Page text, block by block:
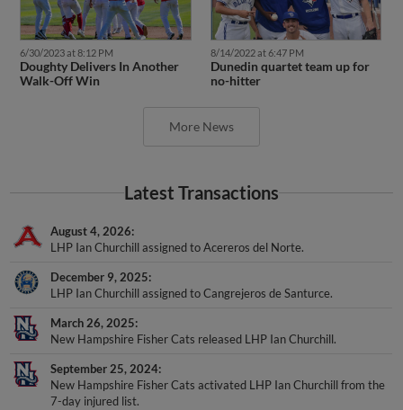
6/30/2023 at 8:12 PM
Doughty Delivers In Another
Walk-Off Win
8/14/2022 at 6:47 PM
Dunedin quartet team up for
no-hitter
More News
Latest Transactions
August 4, 2026
LHP Ian Churchill assigned to Acereros del Norte.
December 9, 2025
LHP Ian Churchill assigned to Cangrejeros de Santurce.
March 26, 2025
New Hampshire Fisher Cats released LHP Ian Churchill.
September 25, 2024
New Hampshire Fisher Cats activated LHP Ian Churchill from the
7-day injured list.